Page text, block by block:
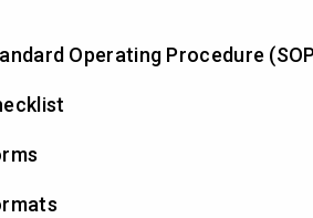
Operating Procedure